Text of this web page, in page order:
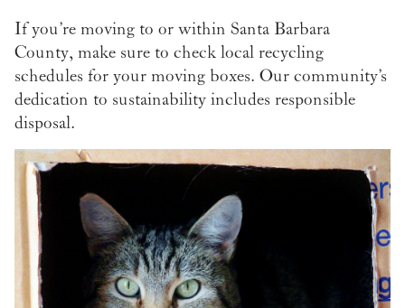
If you’re moving to or within Santa Barbara
County, make sure to check local recycling
schedules for your moving boxes. Our community’s
dedication to sustainability includes responsible
disposal.